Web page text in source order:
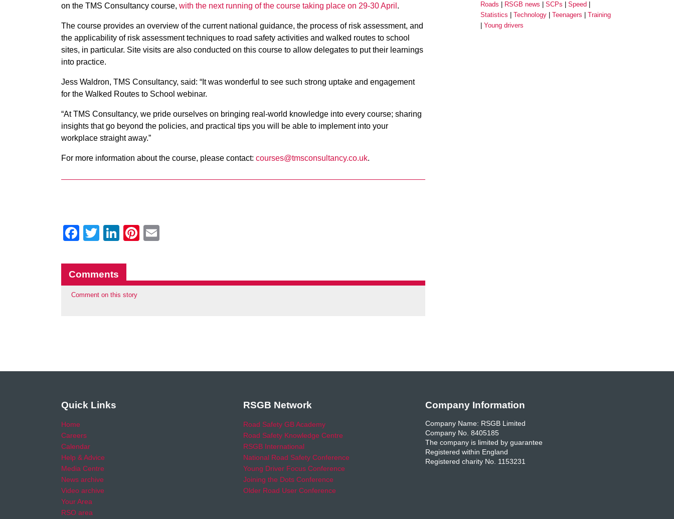
on the TMS Consultancy course, with the next running of the course taking place on 29-30 April .
The course provides an overview of the current national guidance, the process of risk assessment, and
the applicability of risk assessment techniques to road safety activities and walked routes to school
sites, in particular. Site visits are also conducted on this course to allow delegates to put their learnings
into practice.
Jess Waldron, TMS Consultancy, said: “It was wonderful to see such strong uptake and engagement
for the Walked Routes to School webinar.
“At TMS Consultancy, we pride ourselves on bringing real-world knowledge into every course; sharing
insights that go beyond the policies, and practical tips you will be able to implement into your
workplace straight away.”
For more information about the course, please contact: courses@tmsconsultancy.co.uk.
Facebook
Twitter
LinkedIn
Pinterest
Comments
Comment on this story
Roads
RSGB news SCPs
Speed
Statistics
Technology Teenagers
Training
Young drivers
Quick Links
Home
Careers
Calendar
Help & Advice
Media Centre
News archive
Video archive
Your Area
RSO area
RSGB Network
Road Safety GB Academy
Road Safety Knowledge Centre
RSGB International
National Road Safety Conference
Young Driver Focus Conference
Joining the Dots Conference
Older Road User Conference
Company Information
Company Name: RSGB Limited
Company No. 8405185
The company is limited by guarantee
Registered within England
Registered charity No. 1153231